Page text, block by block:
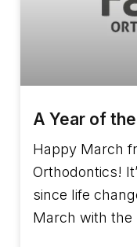
A Year of
Happy March
Orthodontics!
since life
March with the